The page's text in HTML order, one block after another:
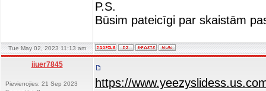
P.S.
Būsim pateicīgi par skaistām
Tue May 02, 2023 11:13 am
jiuer7845
Pievienojies: 21 Sep 2023
https://